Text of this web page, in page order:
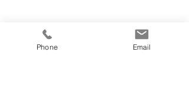
Phone Email